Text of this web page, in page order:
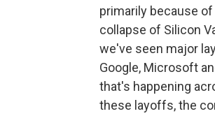
primarily because
collapse of Silicon
we've seen major
Google, Microsoft
that's happening
these layoffs, the